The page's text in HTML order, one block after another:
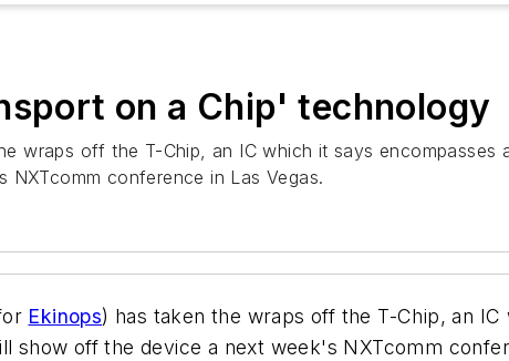
on a Chip' technology
wraps off the T-Chip, an IC which it says encompasses
conference in Las Vegas.
Ekinops) has taken the wraps off the T-Chip, an
show off the device a next week's NXTcomm